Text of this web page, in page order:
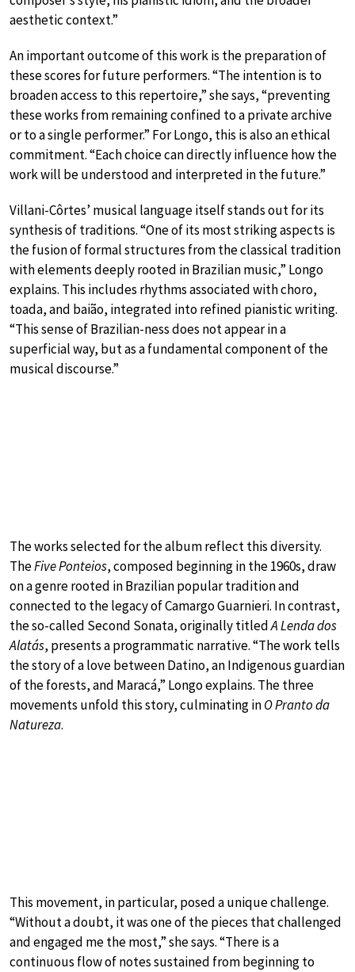
aesthetic context.”
An important outcome of this work is the preparation of
these scores for future performers. “The intention is to
broaden access to this repertoire,” she says, “preventing
these works from remaining confined to a private archive
or to a single performer.” For Longo, this is also an ethical
commitment. “Each choice can directly influence how the
work will be understood and interpreted in the future.”
Villani-Côrtes’ musical language itself stands out for its
synthesis of traditions. “One of its most striking aspects is
the fusion of formal structures from the classical tradition
with elements deeply rooted in Brazilian music,” Longo
explains. This includes rhythms associated with choro,
toada, and baião, integrated into refined pianistic writing.
“This sense of Brazilian-ness does not appear in a
superficial way, but as a fundamental component of the
musical discourse.”
The works selected for the album reflect this diversity.
TheFive Ponteios, composed beginning in the 1960s, draw
on a genre rooted in Brazilian popular tradition and
connected to the legacy of Camargo Guarnieri. In contrast,
the so-called Second Sonata, originally titledA Lenda dos
Alatás, presents a programmatic narrative. “The work tells
the story of a love between Datino, an Indigenous guardian
of the forests, and Maracá,” Longo explains. The three
movements unfold this story, culminating inO Pranto da
Natureza.
This movement, in particular, posed a unique challenge.
“Without a doubt, it was one of the pieces that challenged
and engaged me the most,” she says. “There is a
continuous flow of notes sustained from beginning to